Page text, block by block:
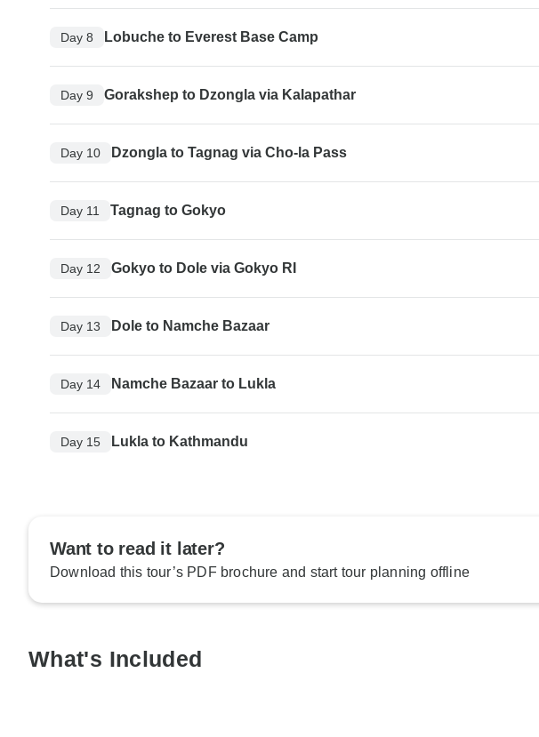
Day 8 Lobuche to Everest Base Camp
Day 9 Gorakshep to Dzongla via Kalapathar
Day 10 Dzongla to Tagnag via Cho-la Pass
Day 11 Tagnag to Gokyo
Day 12 Gokyo to Dole via Gokyo RI
Day 13 Dole to Namche Bazaar
Day 14 Namche Bazaar to Lukla
Day 15 Lukla to Kathmandu
Want to read it later?
Download this tour’s PDF brochure and start tour planning offline
What's Included